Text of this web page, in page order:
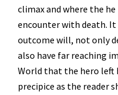
climax and where the
encounter with death.
outcome will, not only
also have far reaching
World that the hero left
precipice as the reader